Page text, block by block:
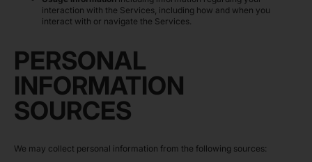
interaction with the Services, including how and when you
interact with or navigate the Services.
PERSONAL
INFORMATION
SOURCES
We may collect personal information from the following sources: